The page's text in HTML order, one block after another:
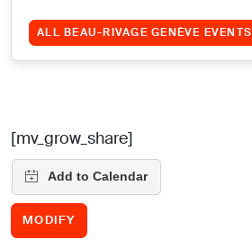
ALL BEAU-RIVAGE GENÈVE EVENTS
[mv_grow_share]
MODIFY